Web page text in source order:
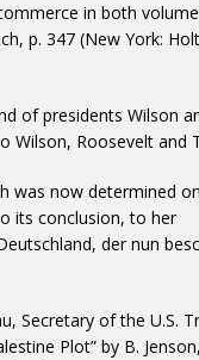
in both
p. 347 (New York:
of presidents Wilson
Wilson, Roosevelt and
was now determined
its conclusion, to her
der nun
Secretary of the U.S.
Plot” by B.